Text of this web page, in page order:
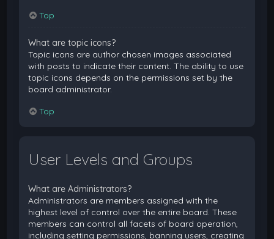
Top
What are topic icons?
Topic icons are author chosen images associated
with posts to indicate their content. The ability to use
topic icons depends on the permissions set by the
board administrator.
Top
User Levels and Groups
What are Administrators?
Administrators are members assigned with the
highest level of control over the entire board. These
members can control all facets of board operation,
including setting permissions, banning users, creating